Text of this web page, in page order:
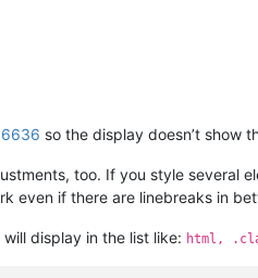
so the display doesn’t show
too. If you style several
even if there are linebreaks in
display in the list like: html,